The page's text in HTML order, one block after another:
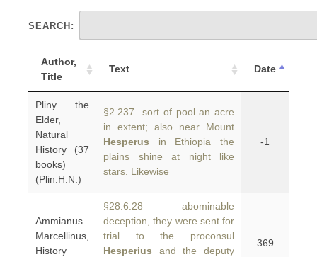
SEARCH:
Author,
Title
Text Date
Pliny the
Elder,
Natural
History (37
books)
(Plin.H.N.)
§2.237 sort of pool an acre
in extent; also near Mount
Hesperus in Ethiopia the
plains shine at night like
stars. Likewise
-1
Ammianus
Marcellinus,
History
§28.6.28 abominable
deception, they were sent for
trial to the proconsul
Hesperius and the deputy
369